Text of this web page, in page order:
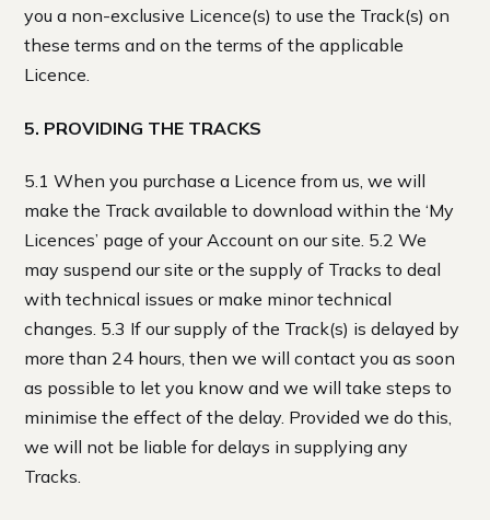
you a non-exclusive Licence(s) to use the Track(s) on
these terms and on the terms of the applicable
Licence.
5. PROVIDING THE TRACKS
5.1 When you purchase a Licence from us, we will
make the Track available to download within the ‘My
Licences’ page of your Account on our site. 5.2 We
may suspend our site or the supply of Tracks to deal
with technical issues or make minor technical
changes. 5.3 If our supply of the Track(s) is delayed by
more than 24 hours, then we will contact you as soon
as possible to let you know and we will take steps to
minimise the effect of the delay. Provided we do this,
we will not be liable for delays in supplying any
Tracks.